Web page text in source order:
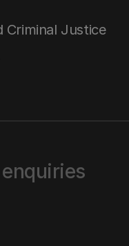
Criminal Justice